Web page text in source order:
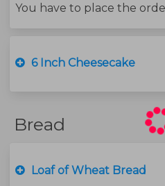
6 Inch Cheesecake
Bread
Loaf of Wheat Bread